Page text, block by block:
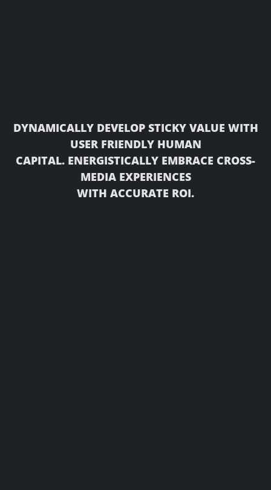
DYNAMICALLY DEVELOP STICKY VALUE WITH
USER FRIENDLY HUMAN
CAPITAL. ENERGISTICALLY EMBRACE CROSS-
MEDIA EXPERIENCES
WITH ACCURATE ROI.